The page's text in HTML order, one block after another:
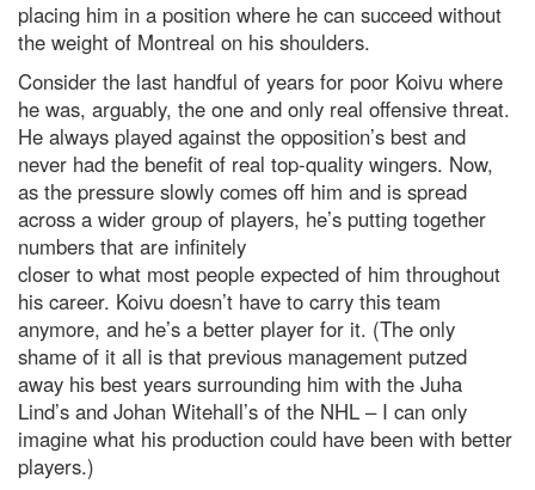
placing him in a position where he can succeed without
the weight of Montreal on his shoulders.
Consider the last handful of years for poor Koivu where
he was, arguably, the one and only real offensive threat.
He always played against the opposition’s best and
never had the benefit of real top-quality wingers. Now,
as the pressure slowly comes off him and is spread
across a wider group of players, he’s putting together
numbers that are infinitely
closer to what most people expected of him throughout
his career. Koivu doesn’t have to carry this team
anymore, and he’s a better player for it. (The only
shame of it all is that previous management putzed
away his best years surrounding him with the Juha
Lind’s and Johan Witehall’s of the NHL – I can only
imagine what his production could have been with better
players.)